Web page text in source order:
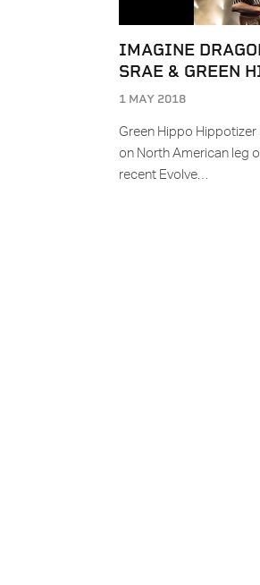
IMAGINE
SRAE & GREEN
1 MAY 2018
Green Hippo
on North American leg
recent Evolve…